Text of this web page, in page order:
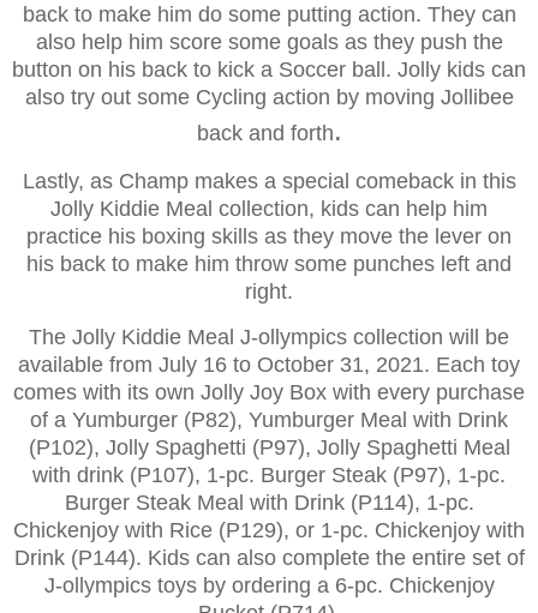
back to make him do some putting action. They can
also help him score some goals as they push the
button on his back to kick a Soccer ball. Jolly kids can
also try out some Cycling action by moving Jollibee
back and forth.
Lastly, as Champ makes a special comeback in this
Jolly Kiddie Meal collection, kids can help him
practice his boxing skills as they move the lever on
his back to make him throw some punches left and
right.
The Jolly Kiddie Meal J-ollympics collection will be
available from July 16 to October 31, 2021. Each toy
comes with its own Jolly Joy Box with every purchase
of a Yumburger (P82), Yumburger Meal with Drink
(P102), Jolly Spaghetti (P97), Jolly Spaghetti Meal
with drink (P107), 1-pc. Burger Steak (P97), 1-pc.
Burger Steak Meal with Drink (P114), 1-pc.
Chickenjoy with Rice (P129), or 1-pc. Chickenjoy with
Drink (P144). Kids can also complete the entire set of
J-ollympics toys by ordering a 6-pc. Chickenjoy